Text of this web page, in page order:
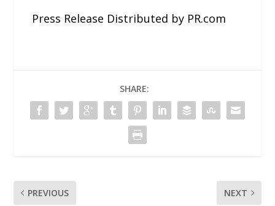
Press Release Distributed by PR.com
SHARE:
PREVIOUS NEXT